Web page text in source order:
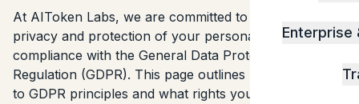
Enterprise
At AIToken Labs, we are committed to ensuring the
privacy and protection of your personal data in
compliance with the General Data Protection
Regulation (GDPR). This page outlines how we adhere
to GDPR principles and what rights you have